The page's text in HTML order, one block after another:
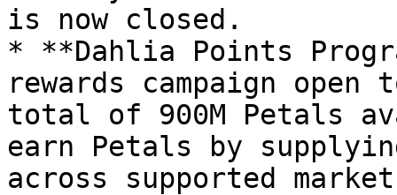
is now closed.
* **Dahlia Points
rewards campaign
total of 900M Petals
earn Petals by
across supported